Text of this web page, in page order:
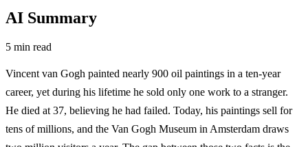
AI Summary
5 min read
Vincent van Gogh painted nearly 900 oil paintings in a ten-year
career, yet during his lifetime he sold only one work to a stranger.
He died at 37, believing he had failed. Today, his paintings sell for
tens of millions, and the Van Gogh Museum in Amsterdam draws